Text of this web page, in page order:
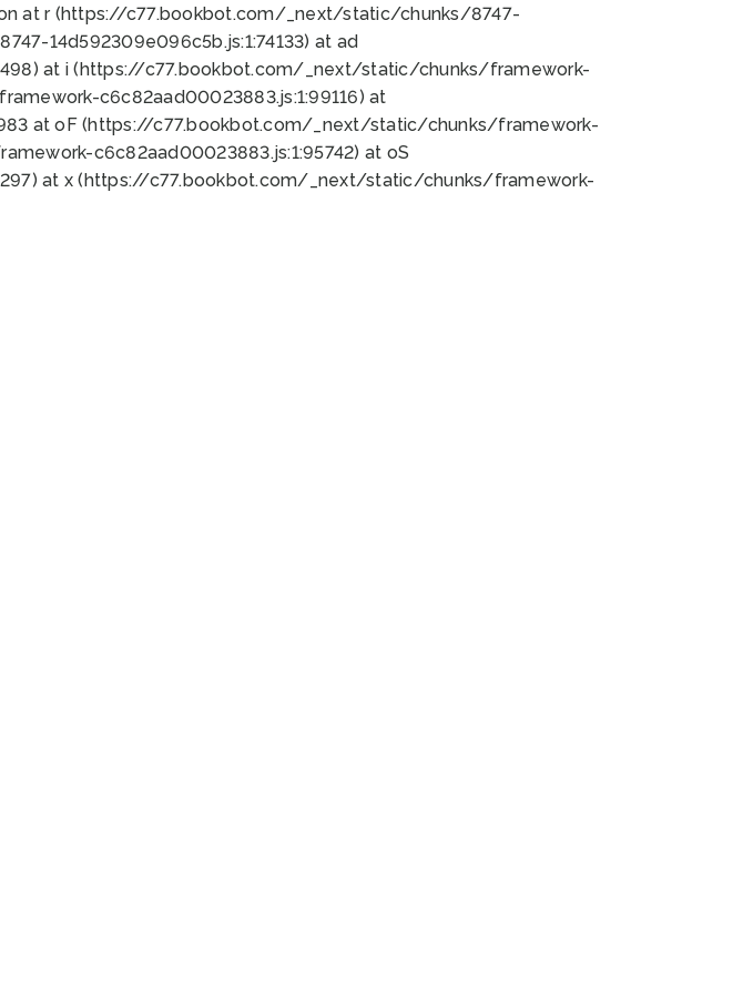
at r (https://c77.bookbot.com/_next/static/chunks/8747-
14d592309e096c5b.js:1:74133) at ad
at i (https://c77.bookbot.com/_next/static/chunks/framework-
c6c82aad00023883.js:1:99116) at
at oF (https://c77.bookbot.com/_next/static/chunks/framework-
c6c82aad00023883.js:1:95742) at oS
at x (https://c77.bookbot.com/_next/static/chunks/framework-